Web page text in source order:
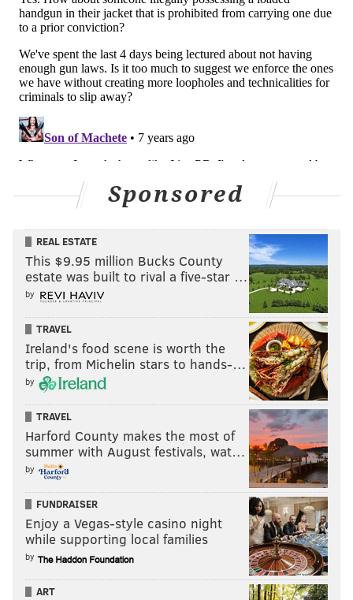
Sponsored
REAL ESTATE
This $9.95 million Bucks County
estate was built to rival a five-star …
by
TRAVEL
Ireland's food scene is worth the
trip, from Michelin stars to hands-…
by
TRAVEL
Harford County makes the most of
summer with August festivals, wat…
by
FUNDRAISER
Enjoy a Vegas-style casino night
while supporting local families
by
ART